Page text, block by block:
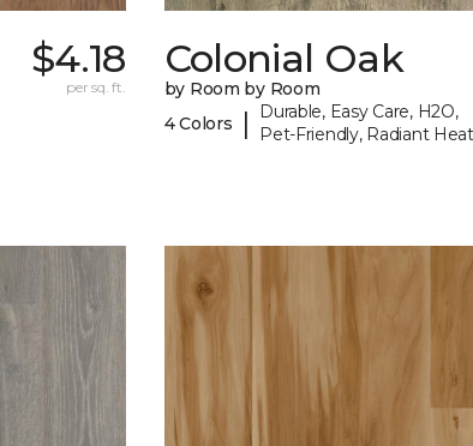
$4.18
per sq. ft.
Colonial Oak
by Room by Room
4 Colors
|
Durable, Easy Care, H2O,
Pet-Friendly, Radiant Heat